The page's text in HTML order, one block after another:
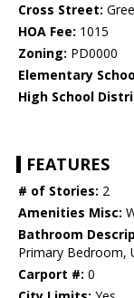
Cross Street:
HOA Fee: 1015
Zoning: PD0000
Elementary
High School
FEATURES
# of Stories: 2
Amenities Misc:
Bathroom
Primary Bedroom,
Carport #: 0